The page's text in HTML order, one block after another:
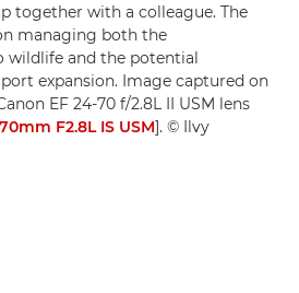
together with a colleague. The
managing both the
wildlife and the potential
expansion. Image captured on
EF 24-70 f/2.8L II USM lens
F2.8L IS USM]. © Ilvy